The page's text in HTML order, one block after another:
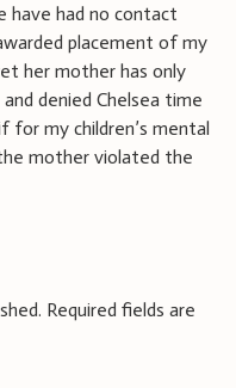
have had no contact
placement of my
her mother has only
denied Chelsea time
my children’s mental
mother violated the
Required fields are